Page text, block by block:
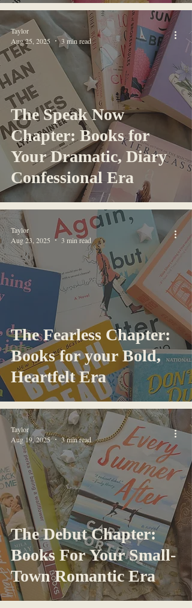
The Speak Now
Chapter: Books for
Your Dramatic, Diary
Confessional Era
Taylor
Aug 25, 2025
3 min read
The Fearless Chapter:
Books for your Bold,
Heartfelt Era
Taylor
Aug 23, 2025
3 min read
The Debut Chapter:
Books For Your Small-
Town Romantic Era
Taylor
Aug 19, 2025
3 min read